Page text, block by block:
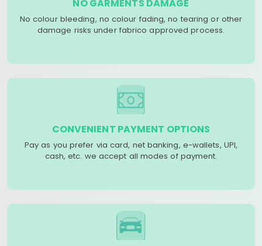
NO GARMENTS DAMAGE
No colour bleeding, no colour fading, no tearing or other
damage risks under fabrico approved process.
CONVENIENT PAYMENT OPTIONS
Pay as you prefer via card, net banking, e-wallets, UPI,
cash, etc. we accept all modes of payment.